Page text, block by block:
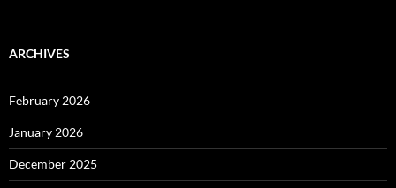
ARCHIVES
February 2026
January 2026
December 2025